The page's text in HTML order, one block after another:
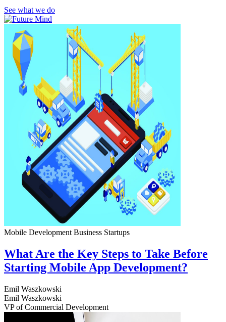
See what we do
Mobile Development Business Startups
What Are the Key Steps to Take Before
Starting Mobile App Development?
Emil Waszkowski
Emil Waszkowski
VP of Commercial Development